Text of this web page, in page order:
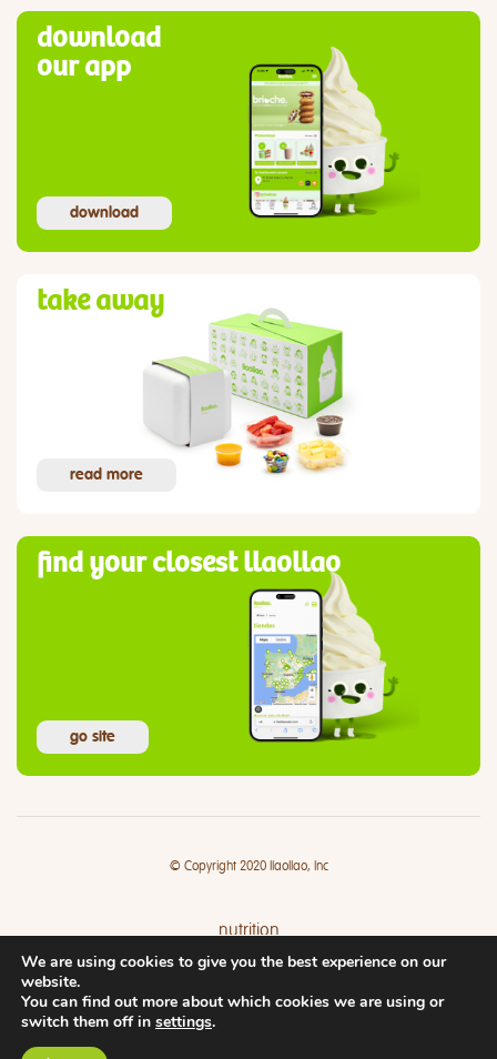
download
our app
download
take away
read more
find your closest llaollao
go site
© Copyright 2020 llaollao, Inc
nutrition
where
We are using cookies to give you the best experience on our
website.
You can find out more about which cookies we are using or
switch them off in settings.